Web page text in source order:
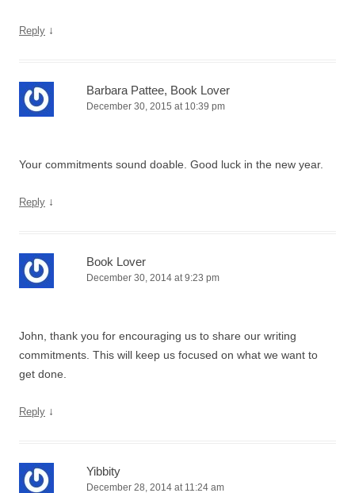
Reply ↓
Barbara Pattee, Book Lover
December 30, 2015 at 10:39 pm
Your commitments sound doable. Good luck in the new year.
Reply ↓
Book Lover
December 30, 2014 at 9:23 pm
John, thank you for encouraging us to share our writing
commitments. This will keep us focused on what we want to
get done.
Reply ↓
Yibbity
December 28, 2014 at 11:24 am